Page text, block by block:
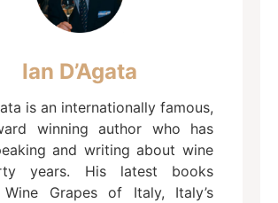
Ian D’Agata
is an internationally famous,
winning author who has
and writing about wine
years. His latest books
Wine Grapes of Italy, Italy’s